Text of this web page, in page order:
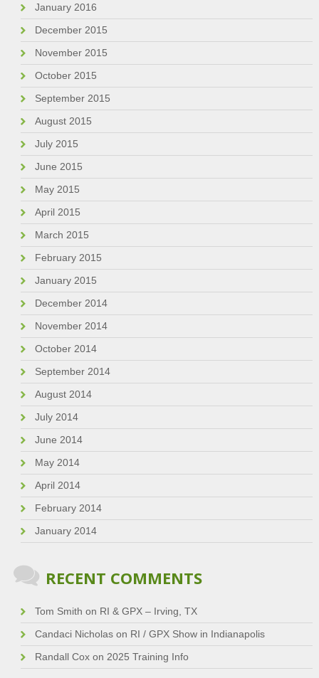
January 2016
December 2015
November 2015
October 2015
September 2015
August 2015
July 2015
June 2015
May 2015
April 2015
March 2015
February 2015
January 2015
December 2014
November 2014
October 2014
September 2014
August 2014
July 2014
June 2014
May 2014
April 2014
February 2014
January 2014
RECENT COMMENTS
Tom Smith on RI & GPX – Irving, TX
Candaci Nicholason RI / GPX Show in Indianapolis
Randall Coxon 2025 Training Info